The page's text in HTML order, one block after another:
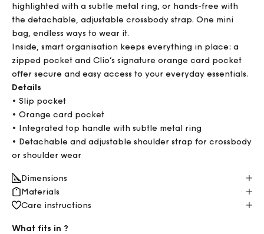
highlighted with a subtle metal ring, or hands-free with
the detachable, adjustable crossbody strap. One mini
bag, endless ways to wear it.
Inside, smart organisation keeps everything in place: a
zipped pocket and Clio’s signature orange card pocket
offer secure and easy access to your everyday essentials.
Details
• Slip pocket
• Orange card pocket
• Integrated top handle with subtle metal ring
• Detachable and adjustable shoulder strap for crossbody
or shoulder wear
Dimensions
Materials
Care instructions
What fits in ?